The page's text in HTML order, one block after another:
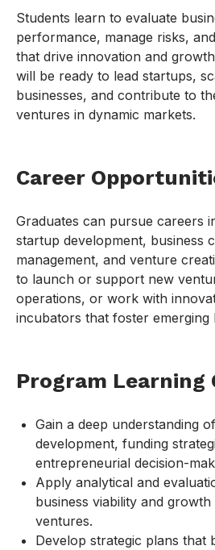
Students learn to evaluate
performance, manage risks,
that drive innovation and
will be ready to lead startups,
businesses, and contribute to
ventures in dynamic markets.
Career
Graduates can pursue careers
startup development, business
management, and venture
to launch or support new
operations, or work with
incubators that foster emerging
Program Learning
Gain a deep understanding
development, funding
entrepreneurial decision-
Apply analytical and
business viability and
ventures.
Develop strategic plans that